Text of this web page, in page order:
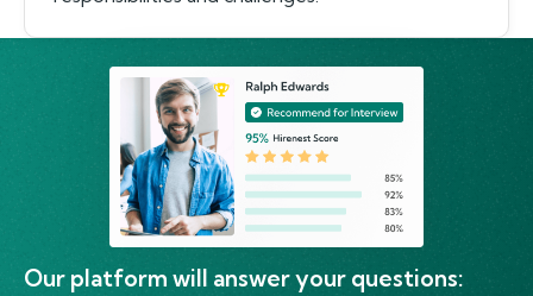
Our platform will answer your questions: